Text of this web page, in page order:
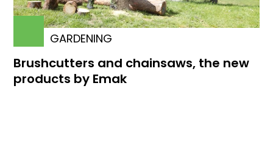
GARDENING
Brushcutters and chainsaws, the new
products by Emak